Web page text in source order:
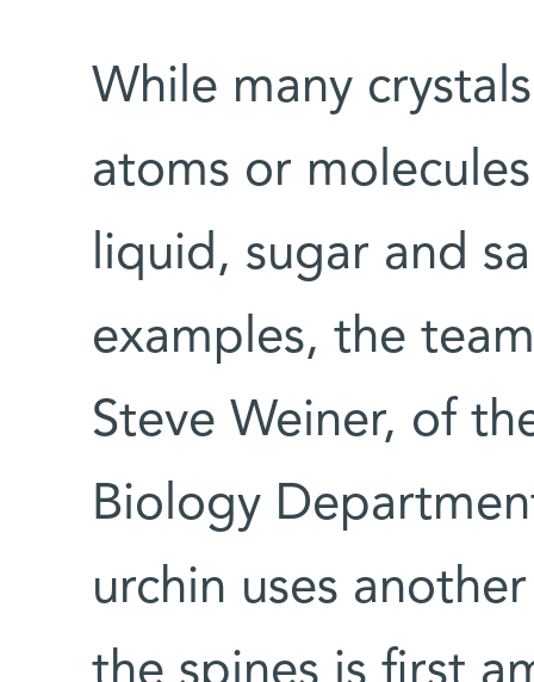
While many
atoms or
liquid, sugar and
examples, the
Steve Weiner, of
Biology
urchin uses
the spines is first